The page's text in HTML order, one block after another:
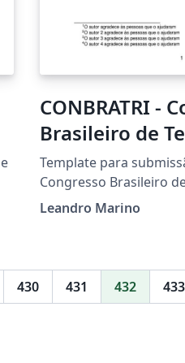
CONBRATRI -
Brasileiro de
Resposta ao
Template para
Congresso Brasileiro
ao Item 2021.
Leandro Marino
430 431 432 433